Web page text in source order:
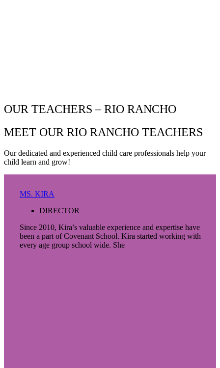
OUR TEACHERS – RIO RANCHO
MEET OUR RIO RANCHO TEACHERS
Our dedicated and experienced child care professionals help your
child learn and grow!
MS. KIRA
DIRECTOR
Since 2010, Kira’s valuable experience and expertise have
been a part of Covenant School. Kira started working with
every age group school wide. She